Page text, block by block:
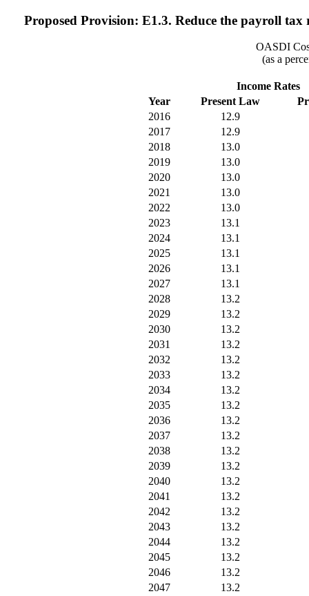
Proposed Provision: E1.3. Reduce the payroll
OASDI
(as a
Income Rates
Year
Present Law
2016
12.9
2017
12.9
2018
13.0
2019
13.0
2020
13.0
2021
13.0
2022
13.0
2023
13.1
2024
13.1
2025
13.1
2026
13.1
2027
13.1
2028
13.2
2029
13.2
2030
13.2
2031
13.2
2032
13.2
2033
13.2
2034
13.2
2035
13.2
2036
13.2
2037
13.2
2038
13.2
2039
13.2
2040
13.2
2041
13.2
2042
13.2
2043
13.2
2044
13.2
2045
13.2
2046
13.2
2047
13.2